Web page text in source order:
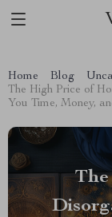
Home Blog
The High Price of
You Time, Money,